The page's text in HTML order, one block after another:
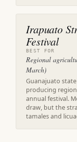
Irapuato
Festival
BEST FOR
Regional
March)
Guanajuato
producing
annual festival.
draw, but the
tamales and